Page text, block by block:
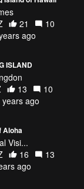
21
10
ago
ISLAND
13
10
ago
Aloha
Visi...
16
13
ago